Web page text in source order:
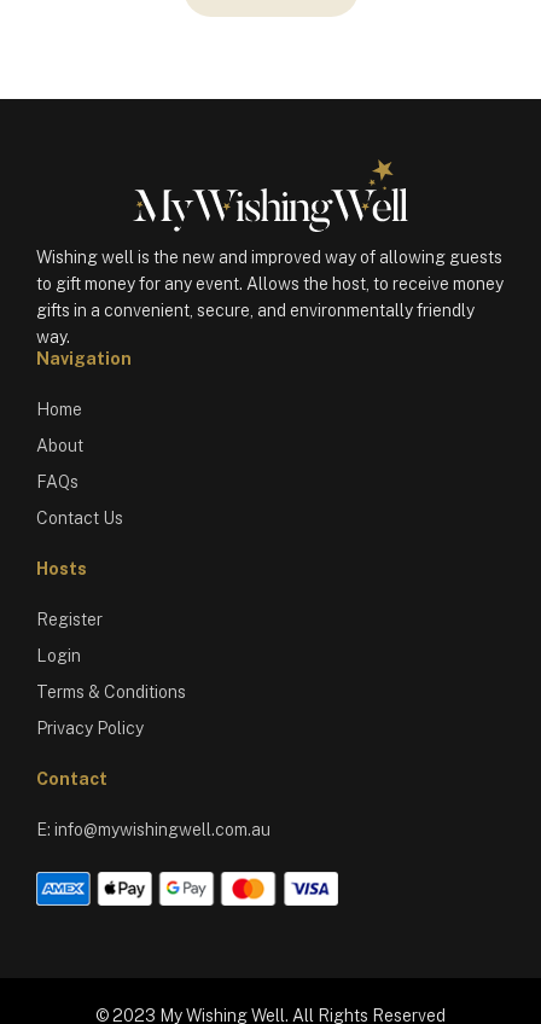
Wishing well is the new and improved way of allowing guests
to gift money for any event. Allows the host, to receive money
gifts in a convenient, secure, and environmentally friendly
way.
Navigation
Home
About
FAQs
Contact Us
Hosts
Register
Login
Terms & Conditions
Privacy Policy
Contact
E: info@mywishingwell.com.au
© 2023 My Wishing Well. All Rights Reserved